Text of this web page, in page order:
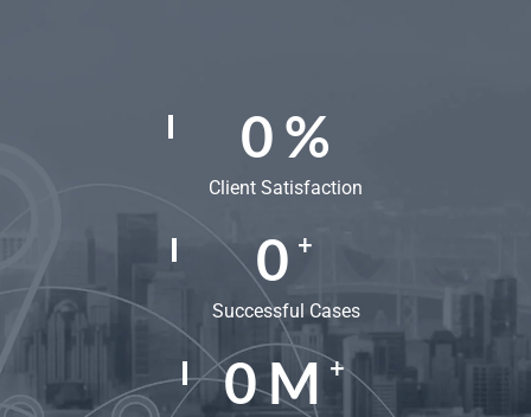
0%
Client Satisfaction
0 +
Successful Cases
0M+